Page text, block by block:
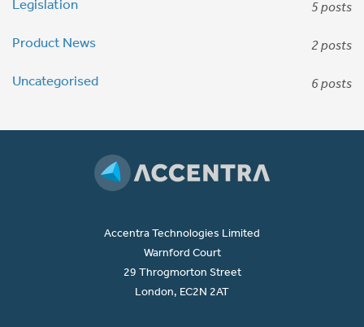
Legislation 5 posts
Product News 2 posts
Uncategorised 6 posts
Accentra Technologies Limited
Warnford Court
29 Throgmorton Street
London, EC2N 2AT